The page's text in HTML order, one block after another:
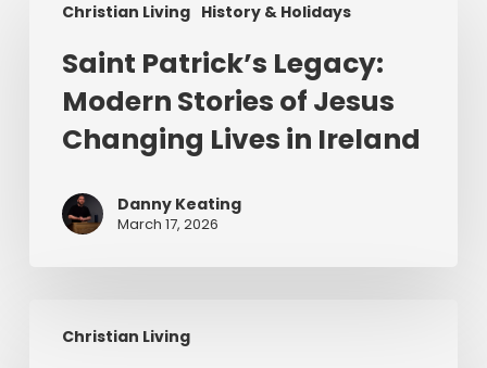
Christian Living History & Holidays
Patrick’s
Legacy:
Modern
Stories
Jesus
Lives
Ireland
Saint Patrick’s Legacy:
Modern Stories of Jesus
Changing Lives in Ireland
Danny Keating
March 17, 2026
Christian Living
Uninvited